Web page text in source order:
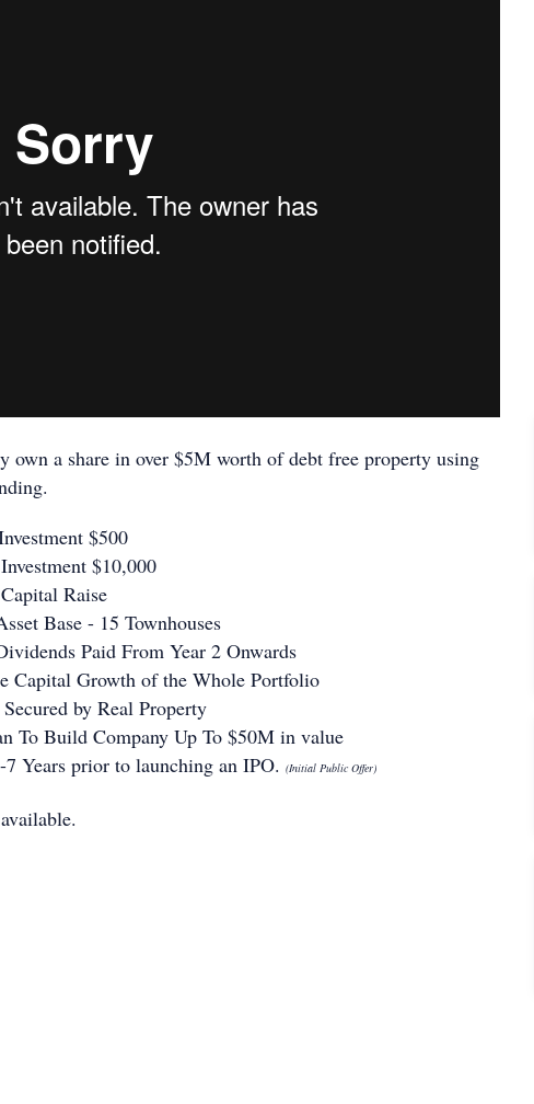
own a share in over $5M worth of debt free property using
$500
$10,000
Raise
Base - 15 Townhouses
Paid From Year 2 Onwards
Capital Growth of the Whole Portfolio
by Real Property
To Build Company Up To $50M in value
7 Years prior to launching an IPO. (Initial Public Offer)